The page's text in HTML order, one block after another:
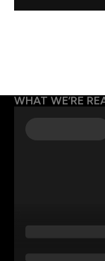
WHAT WE’RE